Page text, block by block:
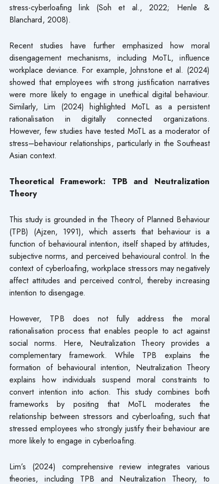
stress-cyberloafing link (Soh et al., 2022; Henle &
Blanchard, 2008).
Recent studies have further emphasized how moral
disengagement mechanisms, including MoTL, influence
workplace deviance. For example, Johnstone et al. (2024)
showed that employees with strong justification narratives
were more likely to engage in unethical digital behaviour.
Similarly, Lim (2024) highlighted MoTL as a persistent
rationalisation in digitally connected organizations.
However, few studies have tested MoTL as a moderator of
stress–behaviour relationships, particularly in the Southeast
Asian context.
Theoretical Framework: TPB and Neutralization
Theory
This study is grounded in the Theory of Planned Behaviour
(TPB) (Ajzen, 1991), which asserts that behaviour is a
function of behavioural intention, itself shaped by attitudes,
subjective norms, and perceived behavioural control. In the
context of cyberloafing, workplace stressors may negatively
affect attitudes and perceived control, thereby increasing
intention to disengage.
However, TPB does not fully address the moral
rationalisation process that enables people to act against
social norms. Here, Neutralization Theory provides a
complementary framework. While TPB explains the
formation of behavioural intention, Neutralization Theory
explains how individuals suspend moral constraints to
convert intention into action. This study combines both
frameworks by positing that MoTL moderates the
relationship between stressors and cyberloafing, such that
stressed employees who strongly justify their behaviour are
more likely to engage in cyberloafing.
Lim’s (2024) comprehensive review integrates various
theories, including TPB and Neutralization Theory, to